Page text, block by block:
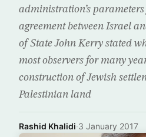
administration’s
agreement between Israel
of State John Kerry stated
most observers for many
construction of Jewish
Palestinian land
Rashid Khalidi·3 January 2017